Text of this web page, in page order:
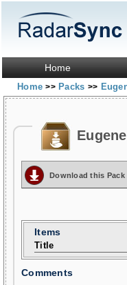
Home
Home>> Packs >>
Eugene
Download this Pack
Items
Title
Comments